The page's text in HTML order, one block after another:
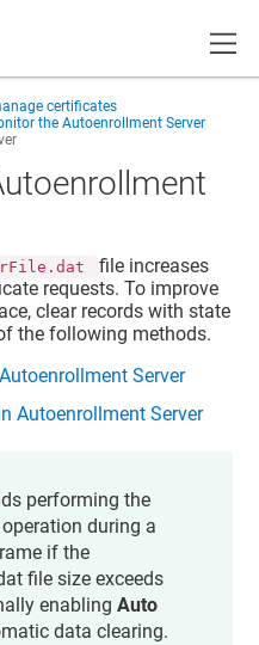
certificates
the Autoenrollment Server
file increases
requests. To improve
clear records with state
the following methods.
Server
Autoenrollment Server
performing the
during a
if the
file size exceeds
enablingAuto
data clearing.